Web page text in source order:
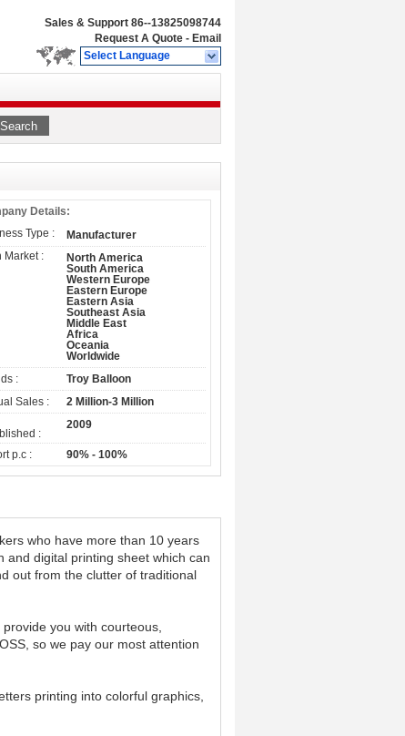
Sales & Support 86--13825098744
Request A Quote - Email
Select Language
Search
Details:
Type :
Manufacturer
Market :
North America
South America
Western Europe
Eastern Europe
Eastern Asia
Southeast Asia
Middle East
Africa
Oceania
Worldwide
:
Troy Balloon
Sales :
2 Million-3 Million
:
2009
p.c : 90% - 100%
who have more than 10 years
and digital printing sheet which can
out from the clutter of traditional
you with courteous,
so we pay our most attention
printing into colorful graphics,